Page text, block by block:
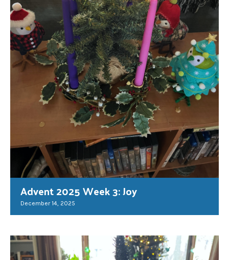
Advent 2025 Week 3: Joy
December 14, 2025